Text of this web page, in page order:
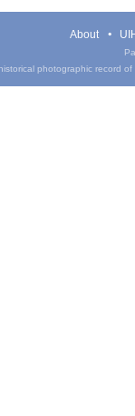
About
photographic record